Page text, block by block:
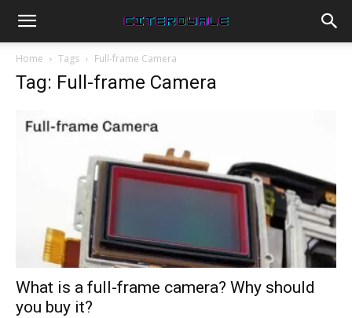
Home Tags Full-frame Camera
Tag: Full-frame Camera
What is a full-frame camera? Why should
you buy it?